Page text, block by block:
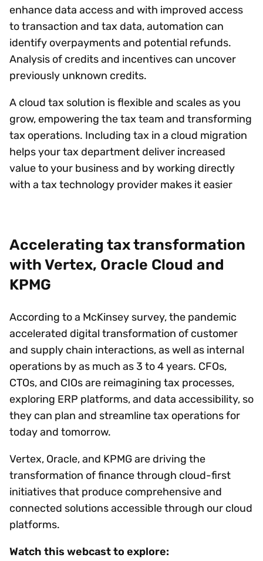
enhance data access and with improved access
to transaction and tax data, automation can
identify overpayments and potential refunds.
Analysis of credits and incentives can uncover
previously unknown credits.
A cloud tax solution is flexible and scales as you
grow, empowering the tax team and transforming
tax operations. Including tax in a cloud migration
helps your tax department deliver increased
value to your business and by working directly
with a tax technology provider makes it easier
Accelerating tax transformation
with Vertex, Oracle Cloud and
KPMG
According to a McKinsey survey, the pandemic
accelerated digital transformation of customer
and supply chain interactions, as well as internal
operations by as much as 3 to 4 years. CFOs,
CTOs, and CIOs are reimagining tax processes,
exploring ERP platforms, and data accessibility, so
they can plan and streamline tax operations for
today and tomorrow.
Vertex, Oracle, and KPMG are driving the
transformation of finance through cloud-first
initiatives that produce comprehensive and
connected solutions accessible through our cloud
platforms.
Watch this webcast to explore: